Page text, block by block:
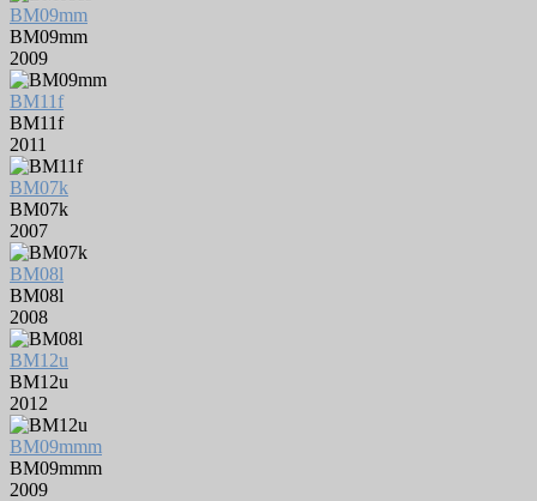
BM09mm
BM09mm
2009
BM11f
BM11f
2011
BM07k
BM07k
2007
BM08l
BM08l
2008
BM12u
BM12u
2012
BM09mmm
BM09mmm
2009